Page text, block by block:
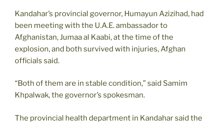
Kandahar’s provincial governor, Humayun Azizihad, had
been meeting with the U.A.E. ambassador to
Afghanistan, Jumaa al Kaabi, at the time of the
explosion, and both survived with injuries, Afghan
officials said.
“Both of them are in stable condition,” said Samim
Khpalwak, the governor’s spokesman.
The provincial health department in Kandahar said the